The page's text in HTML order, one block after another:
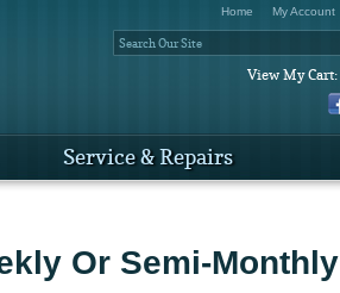
Home My Account
View My Cart:
Service & Repairs
Or Semi-Monthly